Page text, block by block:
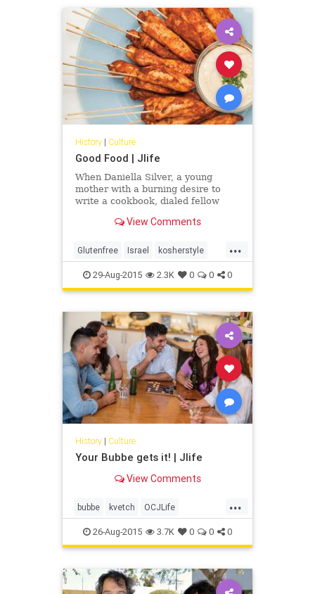
History| Culture
Good Food | Jlife
When Daniella Silver, a young
mother with a burning desire to
write a cookbook, dialed fellow
selling cookbook author and
she is sometimes called, her heart
began to race. “What will she say?”
Daniella thought. ”Will she even
View Comments
...
Glutenfree Israel kosherstyle
OCJLife Tahini
29-Aug-2015 2.3K 0 0 0
History| Culture
Your Bubbe gets it! | Jlife
View Comments
...
bubbe kvetch OCJLife
orangecounty oygevalt shvitz
yiddish
26-Aug-2015 3.7K 0 0 0